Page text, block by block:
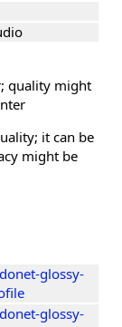
quality might
it can be
might be
glossy-
glossy-